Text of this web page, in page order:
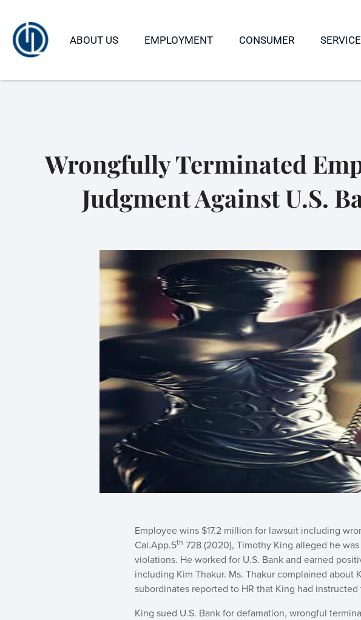
ABOUT US EMPLOYMENT CONSUMER
Wrongfully Terminated
Judgment Against U.S.
Employee wins $17.2 million for lawsuit including
Cal.App.5th 728 (2020), Timothy King alleged he
violations. He worked for U.S. Bank and earned
including Kim Thakur. Ms. Thakur complained about
subordinates reported to HR that King had
King sued U.S. Bank for defamation, wrongful